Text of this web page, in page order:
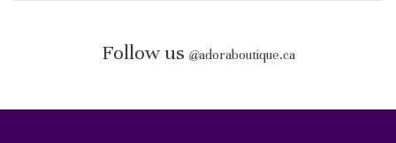
Follow us @adoraboutique.ca